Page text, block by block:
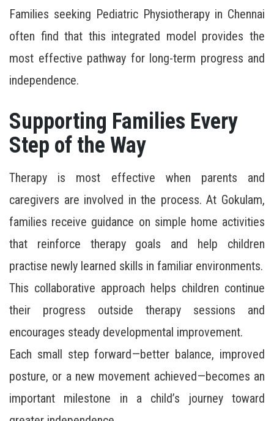
Families seeking Pediatric Physiotherapy in Chennai
often find that this integrated model provides the
most effective pathway for long-term progress and
independence.
Supporting Families Every
Step of the Way
Therapy is most effective when parents and
caregivers are involved in the process. At Gokulam,
families receive guidance on simple home activities
that reinforce therapy goals and help children
practise newly learned skills in familiar environments.
This collaborative approach helps children continue
their progress outside therapy sessions and
encourages steady developmental improvement.
Each small step forward—better balance, improved
posture, or a new movement achieved—becomes an
important milestone in a child’s journey toward